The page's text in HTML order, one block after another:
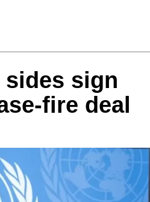
sides sign
fire deal